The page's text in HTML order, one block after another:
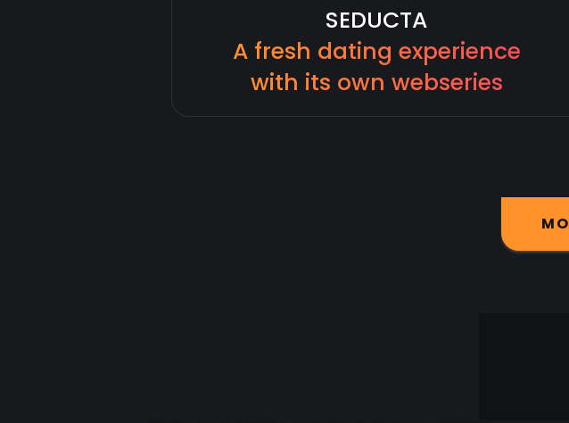
SEDUCTA
A fresh dating experience
with its own webseries
MO